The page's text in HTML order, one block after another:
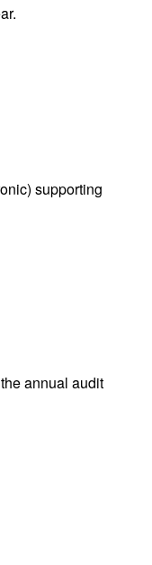
supporting
annual audit